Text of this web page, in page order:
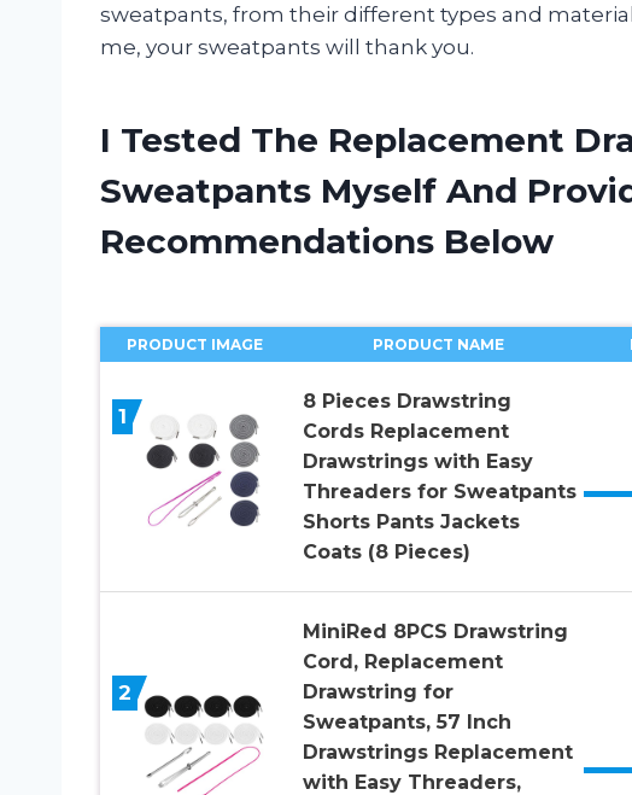
sweatpants, from their different types and
me, your sweatpants will thank you.
I Tested The Replacement
Sweatpants Myself And
Recommendations Below
PRODUCT IMAGE PRODUCT NAME
1
8 Pieces Drawstring
Cords Replacement
Drawstrings with Easy
Threaders for Sweatpants
Shorts Pants Jackets
Coats (8 Pieces)
2
MiniRed 8PCS Drawstring
Cord, Replacement
Drawstring for
Sweatpants, 57 Inch
Drawstrings Replacement
with Easy Threaders,